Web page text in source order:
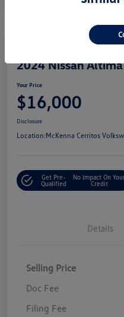
2024 Nissan Altima
Your Price
$16,000
Disclosure
Location:McKenna Cerritos
Get Pre-
Qualified
No Impact On
Credit
Details
Selling Price
Doc Fee
Filing Fee